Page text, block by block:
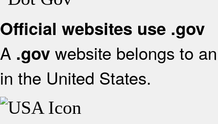
Official websites use .gov
A .gov website belongs to
in the United States.